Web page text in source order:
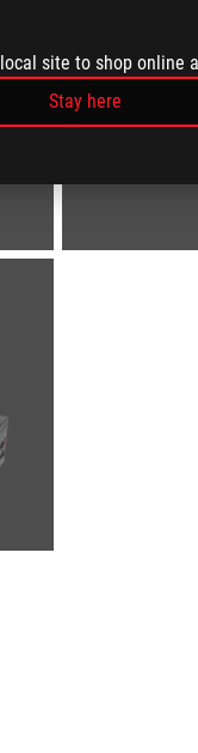
site to shop online
Stay here